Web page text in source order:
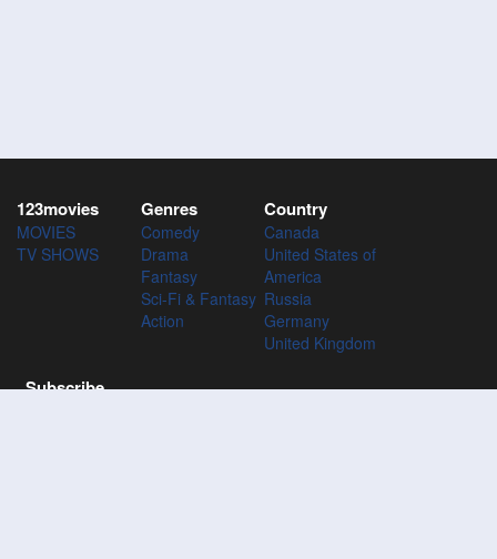
123movies
MOVIES
TV SHOWS
Genres
Comedy
Drama
Fantasy
Sci-Fi & Fantasy
Action
Country
Canada
United States of
America
Russia
Germany
United Kingdom
Subscribe